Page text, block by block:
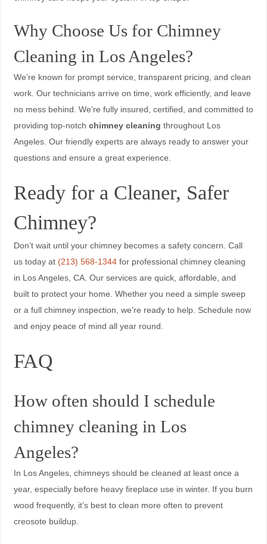
Why Choose Us for Chimney
Cleaning in Los Angeles?
We’re known for prompt service, transparent pricing, and clean
work. Our technicians arrive on time, work efficiently, and leave
no mess behind. We’re fully insured, certified, and committed to
providing top-notch chimney cleaning throughout Los
Angeles. Our friendly experts are always ready to answer your
questions and ensure a great experience.
Ready for a Cleaner, Safer
Chimney?
Don’t wait until your chimney becomes a safety concern. Call
us today at (213) 568-1344for professional chimney cleaning
in Los Angeles, CA. Our services are quick, affordable, and
built to protect your home. Whether you need a simple sweep
or a full chimney inspection, we’re ready to help. Schedule now
and enjoy peace of mind all year round.
FAQ
How often should I schedule
chimney cleaning in Los
Angeles?
In Los Angeles, chimneys should be cleaned at least once a
year, especially before heavy fireplace use in winter. If you burn
wood frequently, it’s best to clean more often to prevent
creosote buildup.